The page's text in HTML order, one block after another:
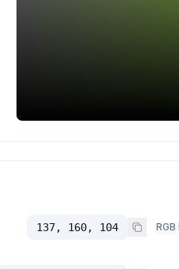
137, 160, 104